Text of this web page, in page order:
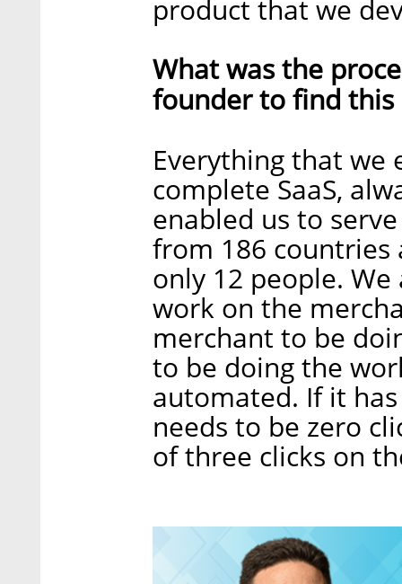
product that we
What was the
founder to find
Everything that we
complete SaaS,
enabled us to
from 186
only 12 people.
work on the
merchant to be
to be doing the
automated. If it
needs to be zero
of three clicks on